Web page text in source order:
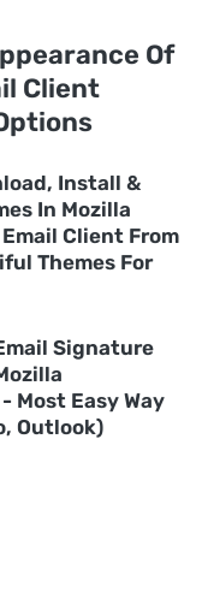
Of
Client
Install &
In Mozilla
Client From
Themes For
Signature
Most Easy Way
Outlook)